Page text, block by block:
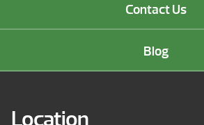
Contact Us
Blog